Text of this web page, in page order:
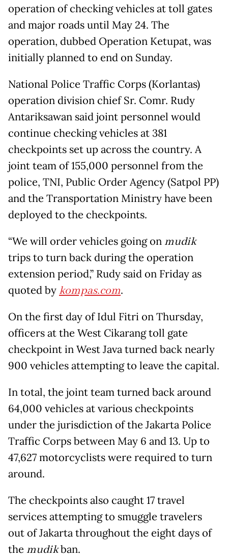
operation of checking vehicles at toll gates
and major roads until May 24. The
operation, dubbed Operation Ketupat, was
initially planned to end on Sunday.
National Police Traffic Corps (Korlantas)
operation division chief Sr. Comr. Rudy
Antariksawan said joint personnel would
continue checking vehicles at 381
checkpoints set up across the country. A
joint team of 155,000 personnel from the
police, TNI, Public Order Agency (Satpol PP)
and the Transportation Ministry have been
deployed to the checkpoints.
“We will order vehicles going onmudik
trips to turn back during the operation
extension period,” Rudy said on Friday as
quoted bykompas.com.
On the first day of Idul Fitri on Thursday,
officers at the West Cikarang toll gate
checkpoint in West Java turned back nearly
900 vehicles attempting to leave the capital.
In total, the joint team turned back around
64,000 vehicles at various checkpoints
under the jurisdiction of the Jakarta Police
Traffic Corps between May 6 and 13. Up to
47,627 motorcyclists were required to turn
around.
The checkpoints also caught 17 travel
services attempting to smuggle travelers
out of Jakarta throughout the eight days of
the mudikban.